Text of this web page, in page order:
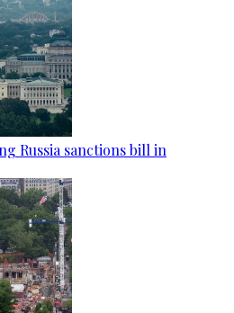
Russia sanctions bill in